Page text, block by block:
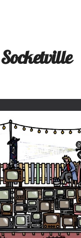
Socketville